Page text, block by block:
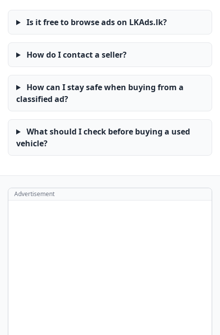
Is it free to browse ads on LKAds.lk?
How do I contact a seller?
How can I stay safe when buying from a
classified ad?
What should I check before buying a used
vehicle?
Advertisement